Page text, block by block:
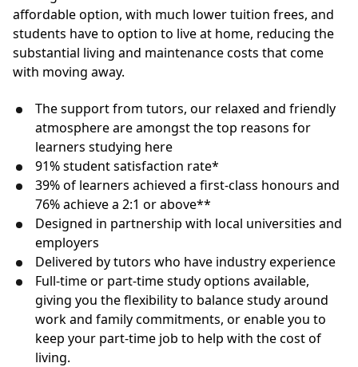
affordable option, with much lower tuition frees, and
students have to option to live at home, reducing the
substantial living and maintenance costs that come
with moving away.
The support from tutors, our relaxed and friendly
atmosphere are amongst the top reasons for
learners studying here
91% student satisfaction rate*
39% of learners achieved a first-class honours and
76% achieve a 2:1 or above**
Designed in partnership with local universities and
employers
Delivered by tutors who have industry experience
Full-time or part-time study options available,
giving you the flexibility to balance study around
work and family commitments, or enable you to
keep your part-time job to help with the cost of
living.